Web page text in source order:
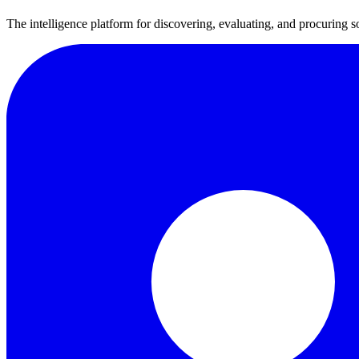
The intelligence platform for discovering, evaluating, and procuring